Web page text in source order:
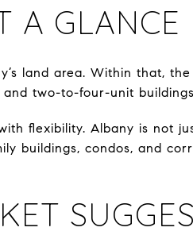
A GLANCE
land area. Within that,
two-to-four-unit
flexibility. Albany is not
buildings, condos, and